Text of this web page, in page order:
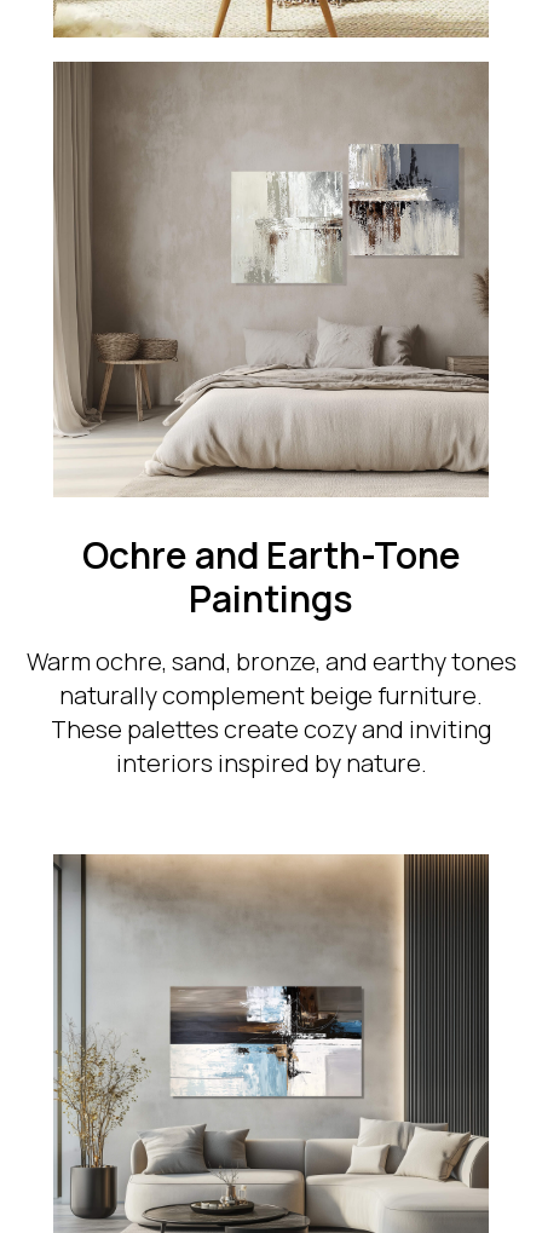
Ochre and Earth-Tone
Paintings
Warm ochre, sand, bronze, and earthy tones
naturally complement beige furniture.
These palettes create cozy and inviting
interiors inspired by nature.